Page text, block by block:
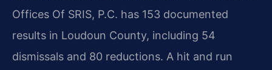
Offices Of SRIS, P.C. has 153 documented
results in Loudoun County, including 54
dismissals and 80 reductions. A hit and run